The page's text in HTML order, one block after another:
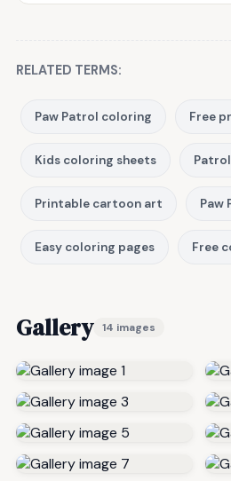
RELATED TERMS:
Paw Patrol coloring Free
Kids coloring sheets
Printable cartoon art Paw
Easy coloring pages Free
Gallery 14 images